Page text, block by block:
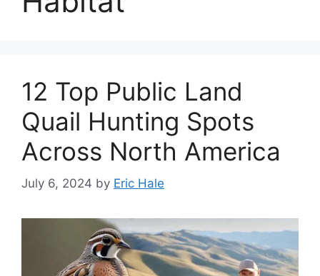
12 Top Public Land
Quail Hunting Spots
Across North America
July 6, 2024 by Eric Hale